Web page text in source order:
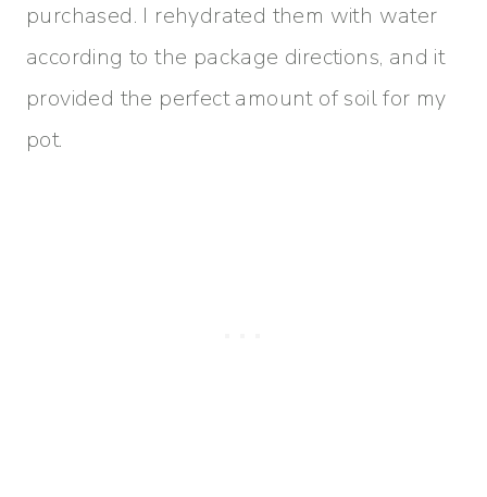
purchased. I rehydrated them with water
according to the package directions, and it
provided the perfect amount of soil for my
pot.